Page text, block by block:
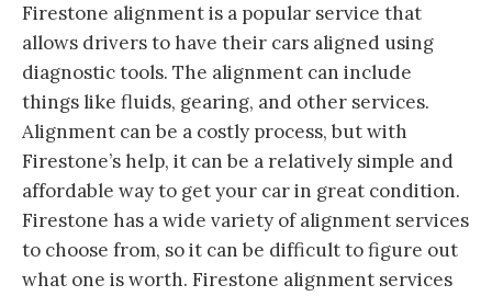
Firestone alignment is a popular service that
allows drivers to have their cars aligned using
diagnostic tools. The alignment can include
things like fluids, gearing, and other services.
Alignment can be a costly process, but with
Firestone’s help, it can be a relatively simple and
affordable way to get your car in great condition.
Firestone has a wide variety of alignment services
to choose from, so it can be difficult to figure out
what one is worth. Firestone alignment services